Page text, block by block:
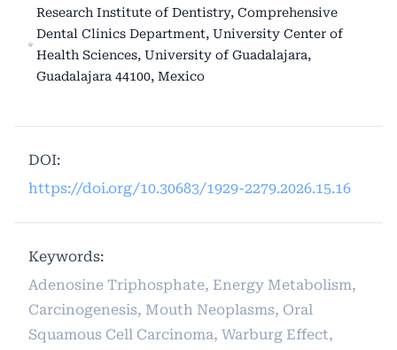
Research Institute of Dentistry, Comprehensive
Dental Clinics Department, University Center of
Health Sciences, University of Guadalajara,
Guadalajara 44100, Mexico
DOI:
https://doi.org/10.30683/1929-2279.2026.15.16
Keywords:
Adenosine Triphosphate, Energy Metabolism,
Carcinogenesis, Mouth Neoplasms, Oral
Squamous Cell Carcinoma, Warburg Effect,